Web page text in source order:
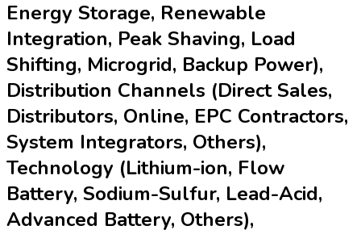
large-scale battery systems, crucial for keeping temperatures
optimal, improving efficiency, and extending battery lifespan.
This market is segmented by cooling type, application,
technology, distribution channel, and organization size, with a
strong focus on lithium-ion and flow battery integration. The
adoption of renewable energy, increasing need for grid
stability, and rapid grid expansion drive demand for advanced
liquid cooling solutions. Key vendors are competing on
innovation, performance reliability, and integration solutions.
Regional growth is especially robust in APAC and North
America, propelled by government policies and renewable
energy targets. The market is expected to expand
significantly between 2025 and 2035.